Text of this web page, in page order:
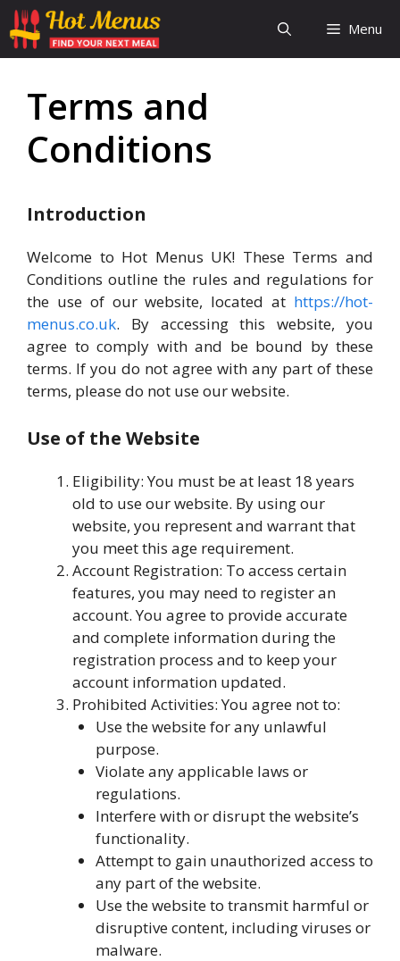
Skip
to
content
Menu
Terms and
Conditions
Introduction
Welcome to Hot Menus UK! These Terms and
Conditions outline the rules and regulations for
the use of our website, located at https://hot-
menus.co.uk. By accessing this website, you
agree to comply with and be bound by these
terms. If you do not agree with any part of these
terms, please do not use our website.
Use of the Website
Eligibility: You must be at least 18 years
old to use our website. By using our
website, you represent and warrant that
you meet this age requirement.
Account Registration: To access certain
features, you may need to register an
account. You agree to provide accurate
and complete information during the
registration process and to keep your
account information updated.
Prohibited Activities: You agree not to:
Use the website for any unlawful
purpose.
Violate any applicable laws or
regulations.
Interfere with or disrupt the website’s
functionality.
Attempt to gain unauthorized access to
any part of the website.
Use the website to transmit harmful or
disruptive content, including viruses or
malware.